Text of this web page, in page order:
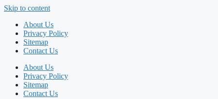
Skip to content
About Us
Privacy Policy
Sitemap
Contact Us
About Us
Privacy Policy
Sitemap
Contact Us